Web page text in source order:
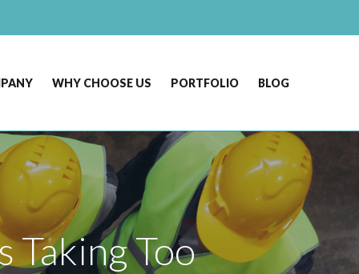
WHY CHOOSE US PORTFOLIO BLOG
Taking Too